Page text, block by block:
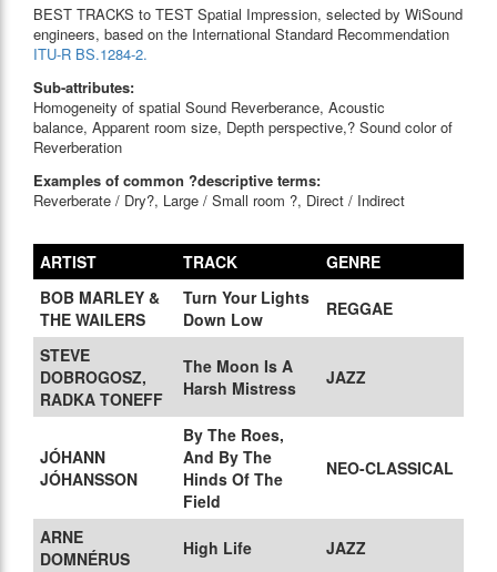
BEST TRACKS to TEST Spatial Impression, selected by WiSound
engineers, based on the International Standard Recommendation
ITU-R BS.1284-2.
Sub-attributes:
Homogeneity of spatial Sound Reverberance, Acoustic
balance, Apparent room size, Depth perspective,? Sound color of
Reverberation
Examples of common ?descriptive terms:
Reverberate / Dry?, Large / Small room ?, Direct / Indirect
ARTIST TRACK
GENRE
BOB MARLEY &
THE WAILERS
Turn Your Lights
Down Low
REGGAE
STEVE
DOBROGOSZ,
RADKA TONEFF
The Moon Is A
Harsh Mistress
JAZZ
JÓHANN
JÓHANSSON
By The Roes,
And By The
Hinds Of The
Field
NEO-CLASSICAL
ARNE
DOMNÉRUS
High Life JAZZ